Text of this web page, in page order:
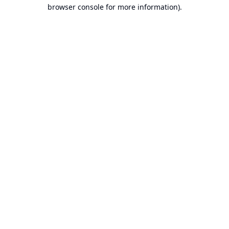
browser console for more information).